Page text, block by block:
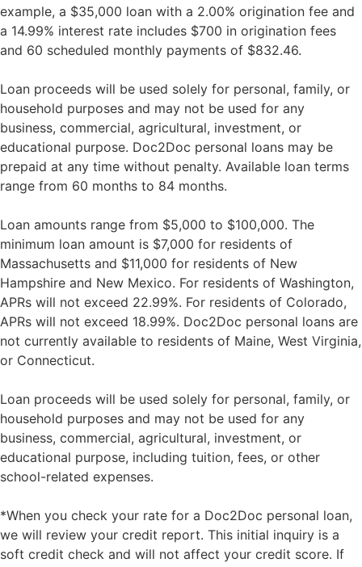
example, a $35,000 loan with a 2.00% origination fee and
a 14.99% interest rate includes $700 in origination fees
and 60 scheduled monthly payments of $832.46.
Loan proceeds will be used solely for personal, family, or
household purposes and may not be used for any
business, commercial, agricultural, investment, or
educational purpose. Doc2Doc personal loans may be
prepaid at any time without penalty. Available loan terms
range from 60 months to 84 months.
Loan amounts range from $5,000 to $100,000. The
minimum loan amount is $7,000 for residents of
Massachusetts and $11,000 for residents of New
Hampshire and New Mexico. For residents of Washington,
APRs will not exceed 22.99%. For residents of Colorado,
APRs will not exceed 18.99%. Doc2Doc personal loans are
not currently available to residents of Maine, West Virginia,
or Connecticut.
Loan proceeds will be used solely for personal, family, or
household purposes and may not be used for any
business, commercial, agricultural, investment, or
educational purpose, including tuition, fees, or other
school-related expenses.
*When you check your rate for a Doc2Doc personal loan,
we will review your credit report. This initial inquiry is a
soft credit check and will not affect your credit score. If